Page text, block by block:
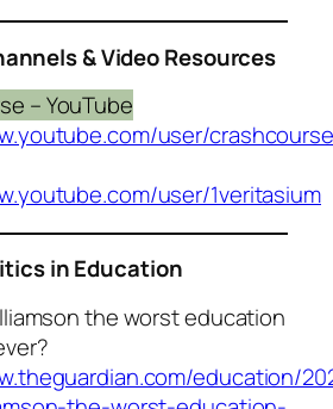
& Video Resources
– YouTube
user/crashcourse
user/1veritasium
in Education
the worst education
education/